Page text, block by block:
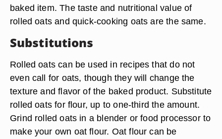
baked item. The taste and nutritional value of
rolled oats and quick-cooking oats are the same.
Substitutions
Rolled oats can be used in recipes that do not
even call for oats, though they will change the
texture and flavor of the baked product. Substitute
rolled oats for flour, up to one-third the amount.
Grind rolled oats in a blender or food processor to
make your own oat flour. Oat flour can be